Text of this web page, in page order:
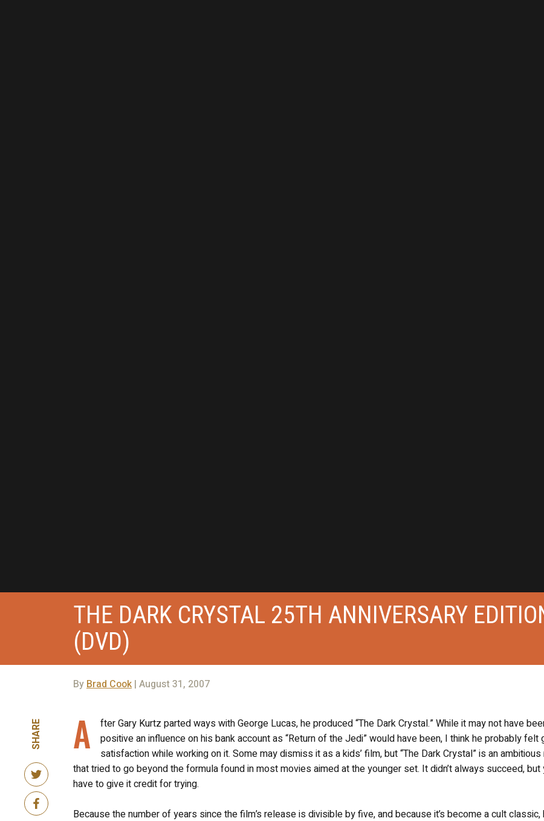
THE DARK CRYSTAL 25TH ANNIVERSARY
(DVD)
By Brad Cook| August 31, 2007
SHARE A
fter Gary Kurtz parted ways with George Lucas, he produced “The Dark Crystal.” While it may not have
positive an influence on his bank account as “Return of the Jedi” would have been, I think he probably felt
satisfaction while working on it. Some may dismiss it as a kids’ film, but “The Dark Crystal” is an
that tried to go beyond the formula found in most movies aimed at the younger set. It didn’t always succeed, but
have to give it credit for trying.
Because the number of years since the film’s release is divisible by five, and because it’s become a cult classic,